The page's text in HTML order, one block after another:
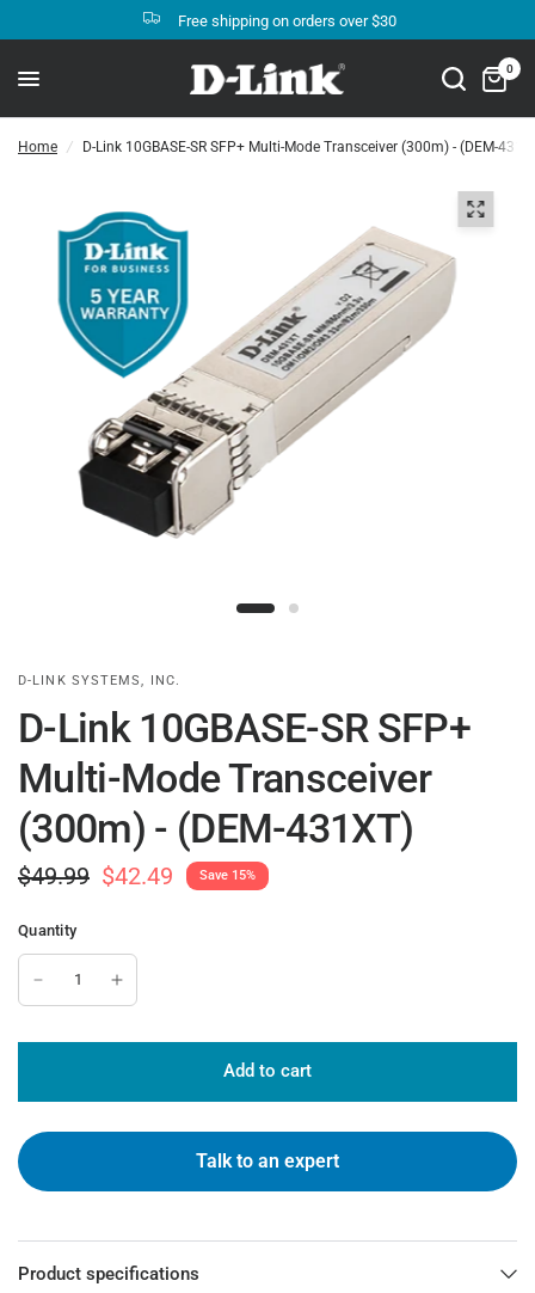
Free shipping on orders over $30
0
Home / D-Link 10GBASE-SR SFP+ Multi-Mode Transceiver (300m) - (DEM-
D-LINK SYSTEMS, INC.
D-Link 10GBASE-SR SFP+
Multi-Mode Transceiver
(300m) - (DEM-431XT)
$49.99 $42.49 Save 15%
Quantity
Add to cart
Talk to an expert
Product specifications